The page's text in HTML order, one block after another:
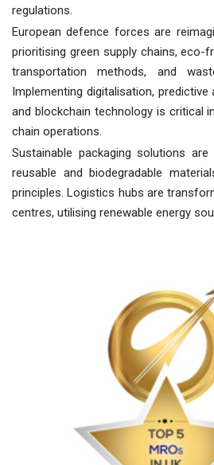
regulations.
European defence forces are
prioritising green supply chains, eco-
transportation methods, and
Implementing digitalisation,
and blockchain technology is critical
chain operations.
Sustainable packaging solutions are
reusable and biodegradable
principles. Logistics hubs are
centres, utilising renewable energy